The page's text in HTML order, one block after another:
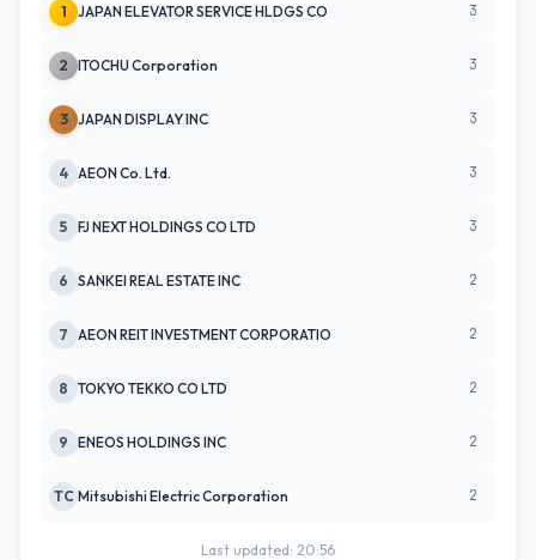
1 JAPAN ELEVATOR SERVICE HLDGS CO 3
2 ITOCHU Corporation 3
3 JAPAN DISPLAY INC 3
4 AEON Co. Ltd. 3
5 FJ NEXT HOLDINGS CO LTD 3
6 SANKEI REAL ESTATE INC 2
7 AEON REIT INVESTMENT CORPORATIO 2
8 TOKYO TEKKO CO LTD 2
9 ENEOS HOLDINGS INC 2
TC Mitsubishi Electric Corporation 2
Last updated: 20:56